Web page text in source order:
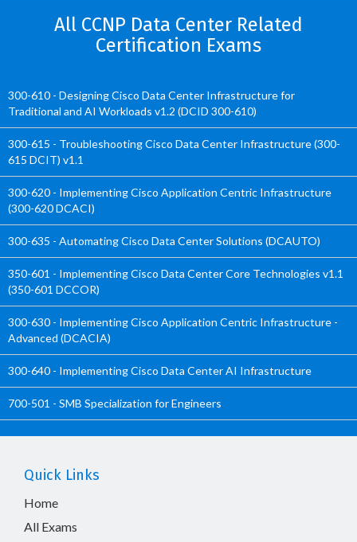
All CCNP Data Center Related
Certification Exams
300-610 - Designing Cisco Data Center Infrastructure for
Traditional and AI Workloads v1.2 (DCID 300-610)
300-615 - Troubleshooting Cisco Data Center Infrastructure (300-
615 DCIT) v1.1
300-620 - Implementing Cisco Application Centric Infrastructure
(300-620 DCACI)
300-635 - Automating Cisco Data Center Solutions (DCAUTO)
350-601 - Implementing Cisco Data Center Core Technologies v1.1
(350-601 DCCOR)
300-630 - Implementing Cisco Application Centric Infrastructure -
Advanced (DCACIA)
300-640 - Implementing Cisco Data Center AI Infrastructure
700-501 - SMB Specialization for Engineers
Quick Links
Home
All Exams